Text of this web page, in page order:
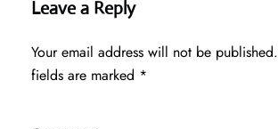
Leave a Reply
Your email address will not be published.
fields are marked *